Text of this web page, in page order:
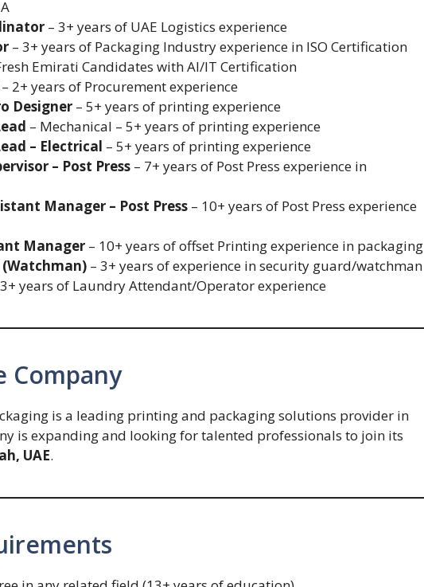
– 3+ years of UAE Logistics experience
– 3+ years of Packaging Industry experience in ISO Certification
Emirati Candidates with AI/IT Certification
– 2+ years of Procurement experience
Designer – 5+ years of printing experience
– Mechanical – 5+ years of printing experience
– Electrical – 5+ years of printing experience
– Post Press – 7+ years of Post Press experience in
Manager – Post Press – 10+ years of Post Press experience
Manager – 10+ years of offset Printing experience in packaging
– 3+ years of experience in security guard/watchman
years of Laundry Attendant/Operator experience
Company
is a leading printing and packaging solutions provider in
is expanding and looking for talented professionals to join its
UAE.